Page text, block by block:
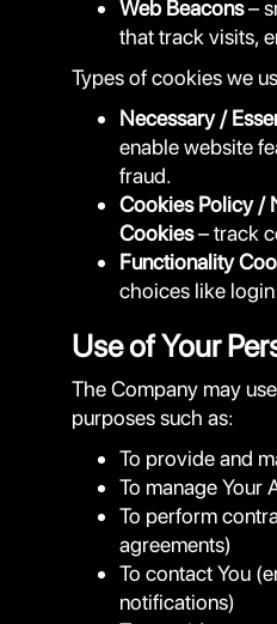
Web Beacons–
that track visits,
Types of cookies we
Necessary /
enable website
fraud.
Cookies Policy /
Cookies– track
Functionality
choices like
Use of Your
The Company may
purposes such as:
To provide and
To manage Your
To perform
agreements)
To contact You
notifications)